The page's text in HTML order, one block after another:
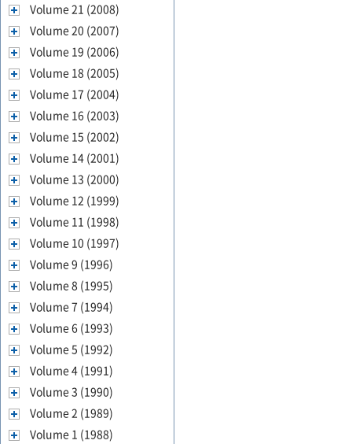
Volume 21 (2008)
Volume 20 (2007)
Volume 19 (2006)
Volume 18 (2005)
Volume 17 (2004)
Volume 16 (2003)
Volume 15 (2002)
Volume 14 (2001)
Volume 13 (2000)
Volume 12 (1999)
Volume 11 (1998)
Volume 10 (1997)
Volume 9 (1996)
Volume 8 (1995)
Volume 7 (1994)
Volume 6 (1993)
Volume 5 (1992)
Volume 4 (1991)
Volume 3 (1990)
Volume 2 (1989)
Volume 1 (1988)